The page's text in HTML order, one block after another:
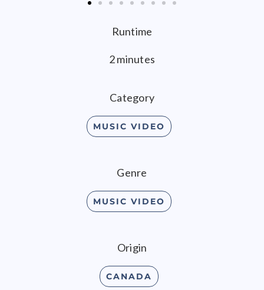
Runtime
2 minutes
Category
MUSIC VIDEO
Genre
MUSIC VIDEO
Origin
CANADA